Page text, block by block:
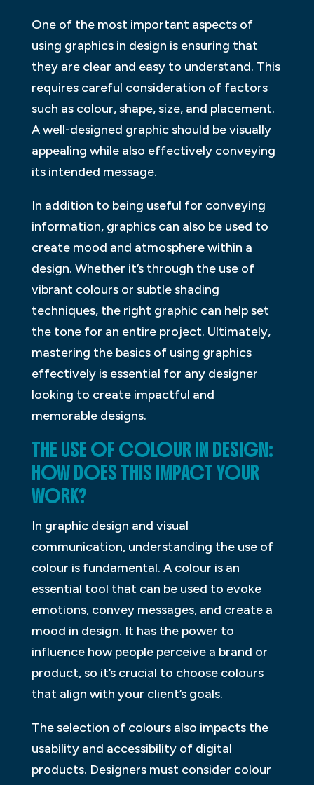
One of the most important aspects of
using graphics in design is ensuring that
they are clear and easy to understand. This
requires careful consideration of factors
such as colour, shape, size, and placement.
A well-designed graphic should be visually
appealing while also effectively conveying
its intended message.
In addition to being useful for conveying
information, graphics can also be used to
create mood and atmosphere within a
design. Whether it’s through the use of
vibrant colours or subtle shading
techniques, the right graphic can help set
the tone for an entire project. Ultimately,
mastering the basics of using graphics
effectively is essential for any designer
looking to create impactful and
memorable designs.
THE USE OF COLOUR IN DESIGN:
HOW DOES THIS IMPACT YOUR
WORK?
In graphic design and visual
communication, understanding the use of
colour is fundamental. A colour is an
essential tool that can be used to evoke
emotions, convey messages, and create a
mood in design. It has the power to
influence how people perceive a brand or
product, so it’s crucial to choose colours
that align with your client’s goals.
The selection of colours also impacts the
usability and accessibility of digital
products. Designers must consider colour